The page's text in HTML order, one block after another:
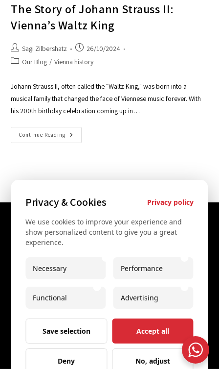
The Story of Johann Strauss II:
Vienna’s Waltz King
Sagi Zilbershatz
26/10/2024
Our Blog / Vienna history
Johann Strauss II, often called the "Waltz King," was born into a
musical family that changed the face of Viennese music forever. With
his 200th birthday celebration coming up in…
Continue Reading
Contact Us
+43 67761612322
Spaces Icon Tower at Hauptbahnhof
Imprint
Privacy & Cookies Privacy policy
We use cookies to improve your experience and
show personalized content to give you a great
experience.
Necessary Performance
Functional Advertising
Save selection Accept all
Deny No, adjust